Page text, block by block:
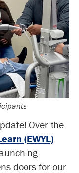
Over the
(EWYL)
doors for our